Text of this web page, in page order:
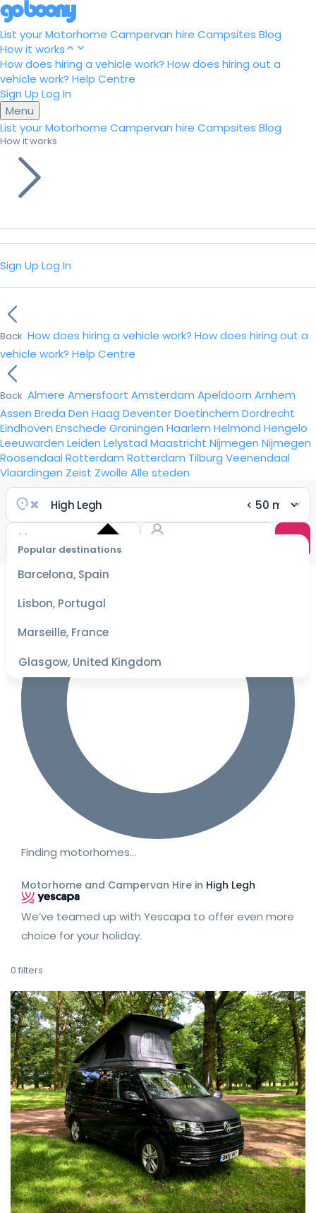
List your Motorhome Campervan hire Campsites Blog
How it works
How does hiring a vehicle work? How does hiring out a
vehicle work? Help Centre
Sign Up Log In
Menu
List your Motorhome Campervan hire Campsites Blog
How it works
Sign Up Log In
Back How does hiring a vehicle work? How does hiring out a
vehicle work? Help Centre
Back Almere Amersfoort Amsterdam Apeldoorn Arnhem
Assen Breda Den Haag DeventerDoetinchem Dordrecht
Eindhoven Enschede Groningen Haarlem Helmond Hengelo
Leeuwarden Leiden Lelystad Maastricht Nijmegen Nijmegen
Roosendaal Rotterdam Rotterdam Tilburg Veenendaal
Vlaardingen Zeist Zwolle Alle steden
Popular destinations
Barcelona, Spain
Lisbon, Portugal
Marseille, France
Glasgow, United Kingdom
Select
dates
for the
best
Finding motorhomes…
Motorhome and Campervan Hire in High Legh
We’ve teamed up with Yescapa to offer even more
choice for your holiday.
0 filters